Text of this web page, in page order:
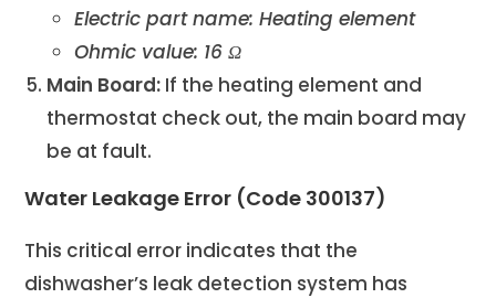
Electric part name: Heating element
Ohmic value: 16 Ω
Main Board: If the heating element and
thermostat check out, the main board may
be at fault.
Water Leakage Error (Code 300137)
This critical error indicates that the
dishwasher’s leak detection system has